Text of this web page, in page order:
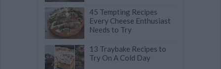
45 Tempting Recipes
Every Cheese Enthusiast
Needs to Try
13 Traybake Recipes to
Try On A Cold Day